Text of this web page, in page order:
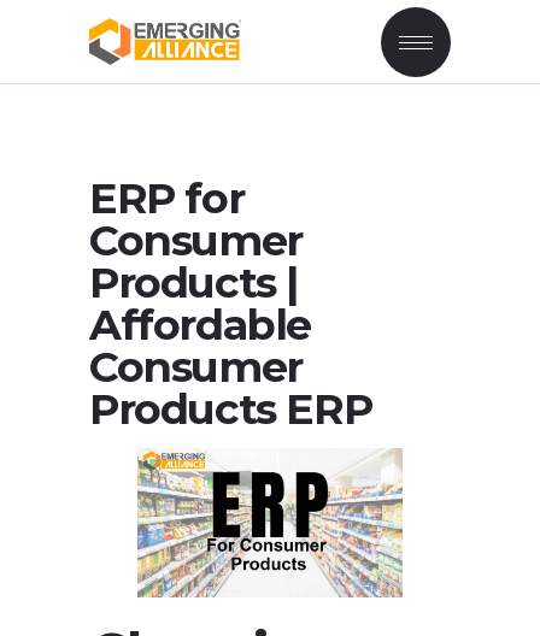
ERP for
Consumer
Products |
Affordable
Consumer
Products ERP